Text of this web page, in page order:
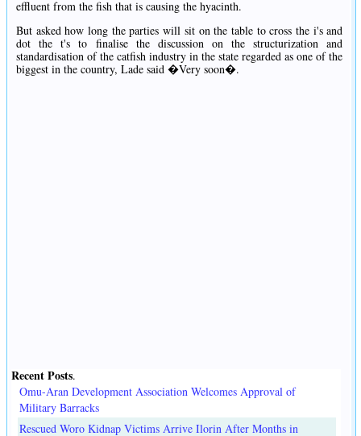
effluent from the fish that is causing the hyacinth.
But asked how long the parties will sit on the table to cross the i's and
dot the t's to finalise the discussion on the structurization and
standardisation of the catfish industry in the state regarded as one of the
biggest in the country, Lade said �Very soon�.
Recent Posts.
Omu-Aran Development Association Welcomes Approval of
Military Barracks
Rescued Woro Kidnap Victims Arrive Ilorin After Months in